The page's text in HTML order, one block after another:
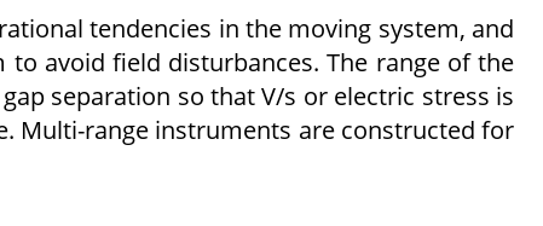
tendencies in the moving system, and
avoid field disturbances. The range of the
separation so that V/s or electric stress is
Multi-range instruments are constructed for